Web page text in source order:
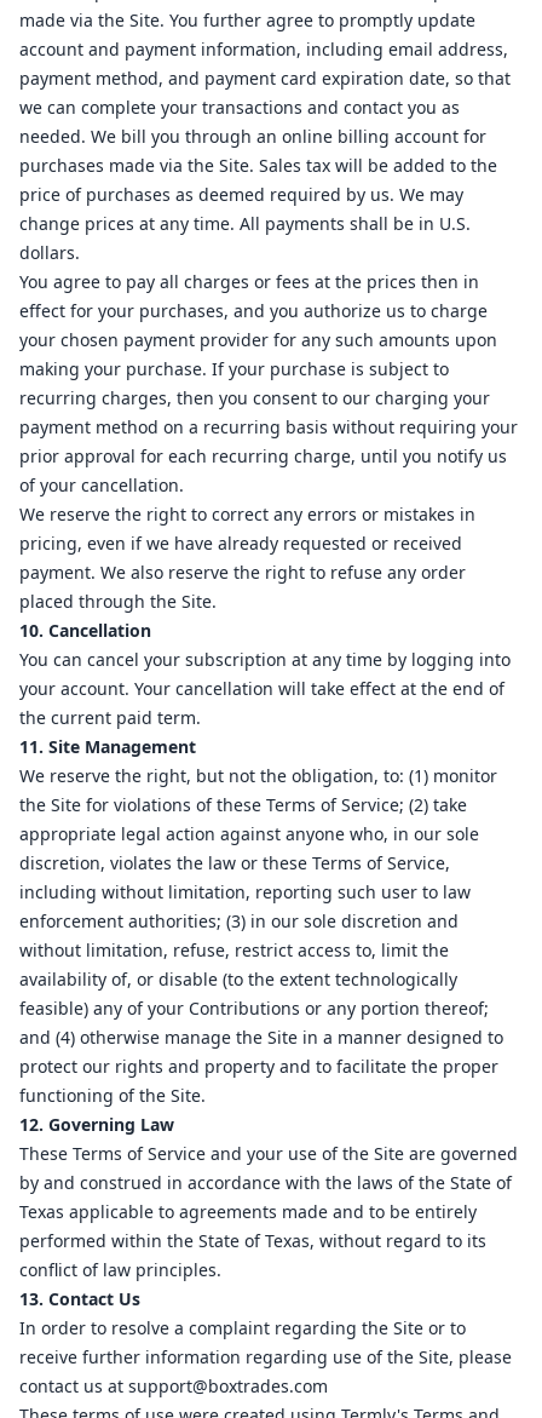
made via the Site. You further agree to promptly update
account and payment information, including email address,
payment method, and payment card expiration date, so that
we can complete your transactions and contact you as
needed. We bill you through an online billing account for
purchases made via the Site. Sales tax will be added to the
price of purchases as deemed required by us. We may
change prices at any time. All payments shall be in U.S.
dollars.
You agree to pay all charges or fees at the prices then in
effect for your purchases, and you authorize us to charge
your chosen payment provider for any such amounts upon
making your purchase. If your purchase is subject to
recurring charges, then you consent to our charging your
payment method on a recurring basis without requiring your
prior approval for each recurring charge, until you notify us
of your cancellation.
We reserve the right to correct any errors or mistakes in
pricing, even if we have already requested or received
payment. We also reserve the right to refuse any order
placed through the Site.
10. Cancellation
You can cancel your subscription at any time by logging into
your account. Your cancellation will take effect at the end of
the current paid term.
11. Site Management
We reserve the right, but not the obligation, to: (1) monitor
the Site for violations of these Terms of Service; (2) take
appropriate legal action against anyone who, in our sole
discretion, violates the law or these Terms of Service,
including without limitation, reporting such user to law
enforcement authorities; (3) in our sole discretion and
without limitation, refuse, restrict access to, limit the
availability of, or disable (to the extent technologically
feasible) any of your Contributions or any portion thereof;
and (4) otherwise manage the Site in a manner designed to
protect our rights and property and to facilitate the proper
functioning of the Site.
12. Governing Law
These Terms of Service and your use of the Site are governed
by and construed in accordance with the laws of the State of
Texas applicable to agreements made and to be entirely
performed within the State of Texas, without regard to its
conflict of law principles.
13. Contact Us
In order to resolve a complaint regarding the Site or to
receive further information regarding use of the Site, please
contact us at support@boxtrades.com